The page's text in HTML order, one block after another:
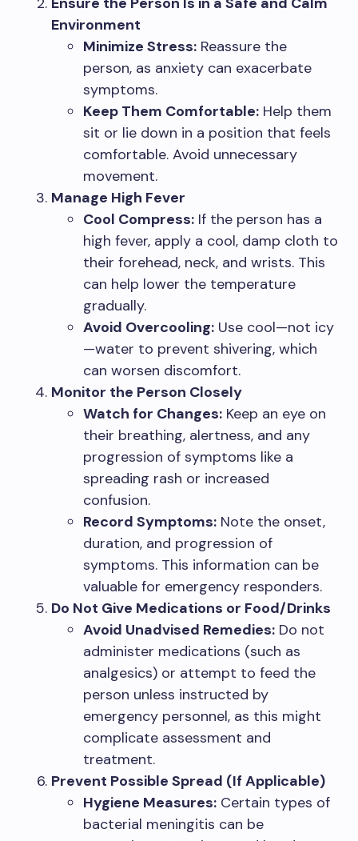
Environment
Minimize Stress: Reassure the
person, as anxiety can exacerbate
symptoms.
Keep Them Comfortable: Help them
sit or lie down in a position that feels
comfortable. Avoid unnecessary
movement.
Manage High Fever
Cool Compress: If the person has a
high fever, apply a cool, damp cloth to
their forehead, neck, and wrists. This
can help lower the temperature
gradually.
Avoid Overcooling: Use cool—not icy
—water to prevent shivering, which
can worsen discomfort.
Monitor the Person Closely
Watch for Changes: Keep an eye on
their breathing, alertness, and any
progression of symptoms like a
spreading rash or increased
confusion.
Record Symptoms: Note the onset,
duration, and progression of
symptoms. This information can be
valuable for emergency responders.
Do Not Give Medications or Food/Drinks
Avoid Unadvised Remedies: Do not
administer medications (such as
analgesics) or attempt to feed the
person unless instructed by
emergency personnel, as this might
complicate assessment and
treatment.
Prevent Possible Spread (If Applicable)
Hygiene Measures: Certain types of
bacterial meningitis can be